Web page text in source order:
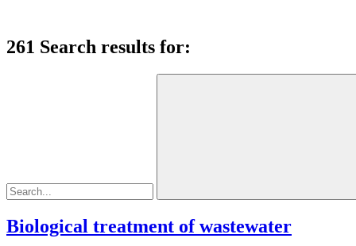
261 Search results for:
Biological treatment of wastewater